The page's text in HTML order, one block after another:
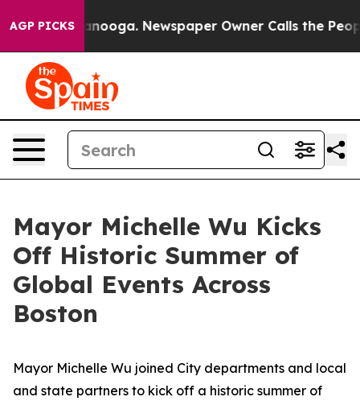
AGP PICKS Newspaper Owner Calls the People
Mayor Michelle Wu Kicks
Off Historic Summer of
Global Events Across
Boston
Mayor Michelle Wu joined City departments and local
and state partners to kick off a historic summer of